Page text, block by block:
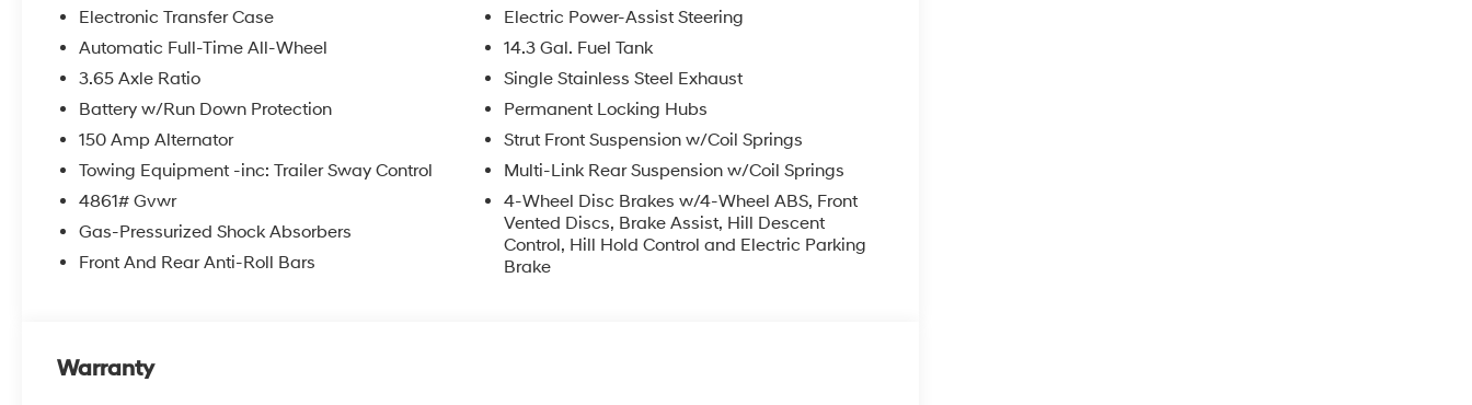
itemized above) are extra. Not available with special finance, lease and some other offers.
Electronic Transfer Case
Automatic Full-Time All-Wheel
3.65 Axle Ratio
Battery w/Run Down Protection
150 Amp Alternator
Towing Equipment -inc: Trailer Sway Control
4861# Gvwr
Gas-Pressurized Shock Absorbers
Front And Rear Anti-Roll Bars
Electric Power-Assist Steering
14.3 Gal. Fuel Tank
Single Stainless Steel Exhaust
Permanent Locking Hubs
Strut Front Suspension w/Coil Springs
Multi-Link Rear Suspension w/Coil Springs
4-Wheel Disc Brakes w/4-Wheel ABS, Front
Vented Discs, Brake Assist, Hill Descent
Control, Hill Hold Control and Electric Parking
Brake
Warranty